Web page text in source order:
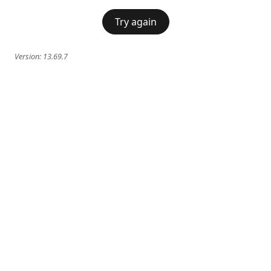
Try again
Version: 13.69.7